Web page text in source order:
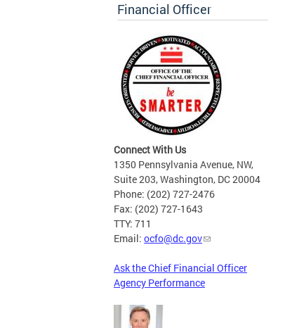
Financial Officer
Connect With Us
1350 Pennsylvania Avenue, NW,
Suite 203, Washington, DC 20004
Phone: (202) 727-2476
Fax: (202) 727-1643
TTY: 711
Email: ocfo@dc.gov
Ask the Chief Financial Officer
Agency Performance